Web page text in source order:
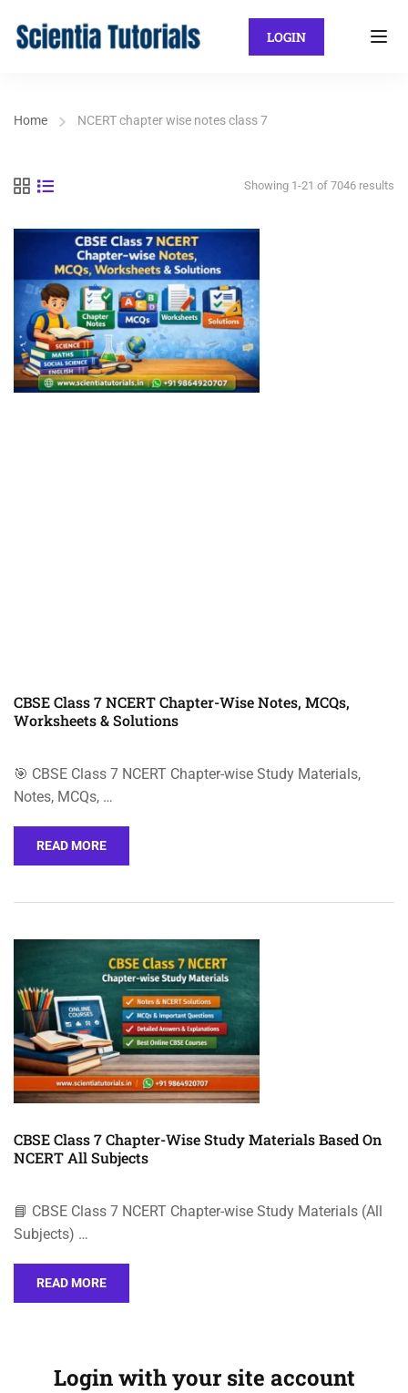
LOGIN
Home NCERT chapter wise notes class 7
Showing 1-21 of 7046 results
CBSE Class 7 NCERT Chapter-Wise Notes, MCQs,
Worksheets & Solutions
🎯 CBSE Class 7 NCERT Chapter-wise Study Materials,
Notes, MCQs, …
READ MORE
CBSE Class 7 Chapter-Wise Study Materials Based On
NCERT All Subjects
📘 CBSE Class 7 NCERT Chapter-wise Study Materials (All
Subjects) …
READ MORE
Login with your site account